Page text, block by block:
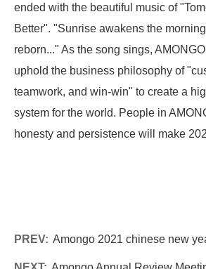
ended with the beautiful music of
Better". "Sunrise awakens the
reborn..." As the song sings,
uphold the business philosophy of
teamwork, and win-win" to create a
system for the world. People in
honesty and persistence will make
PREV: Amongo 2021 chinese new